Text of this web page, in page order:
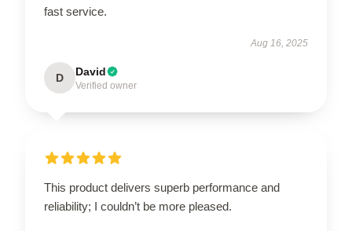
fast service.
Aug 16, 2025
D David
Verified owner
This product delivers superb performance and
reliability; I couldn’t be more pleased.